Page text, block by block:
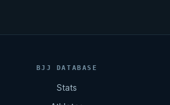
BJJ DATABASE
Stats